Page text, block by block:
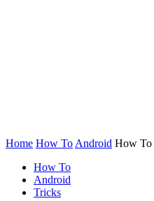
Home How To Android How To
How To
Android
Tricks